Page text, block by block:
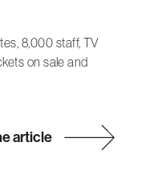
8,000 staff, TV
on sale and
article